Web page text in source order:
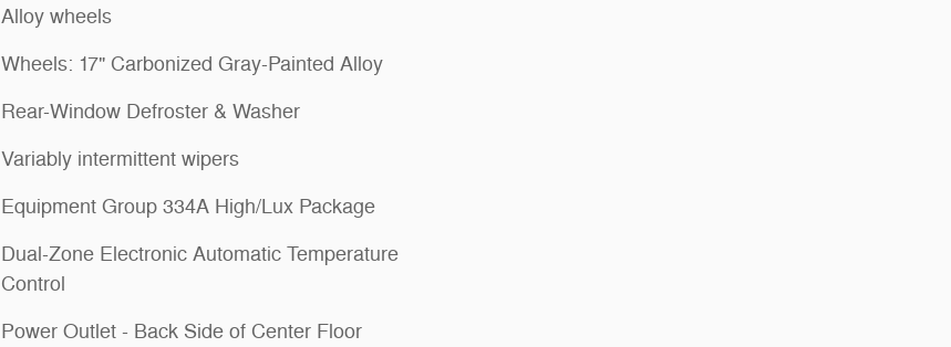
Alloy wheels
Wheels: 17" Carbonized Gray-Painted Alloy
Rear-Window Defroster & Washer
Variably intermittent wipers
Equipment Group 334A High/Lux Package
Dual-Zone Electronic Automatic Temperature
Control
Power Outlet - Back Side of Center Floor